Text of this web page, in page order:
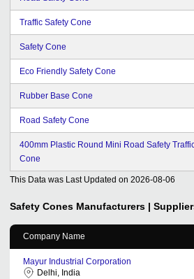
Traffic Safety Cone
Safety Cone
Eco Friendly Safety Cone
Rubber Base Cone
Road Safety Cone
400mm Plastic Round Mini Road Safety
Cone
This Data was Last Updated on 2026-08-06
Safety Cones Manufacturers |
Company Name
Mayur Industrial Corporation
Delhi, India